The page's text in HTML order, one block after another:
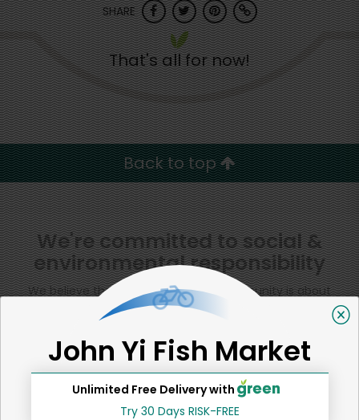
SHARE
That's all for now!
Back to top
We're committed to social &
environmental responsibility
We believe that building a strong community is about
more than just the bottom line.
Squid & Octopus
John Yi Fish Market
Unlimited Free Delivery with
Try 30 Days RISK-FREE